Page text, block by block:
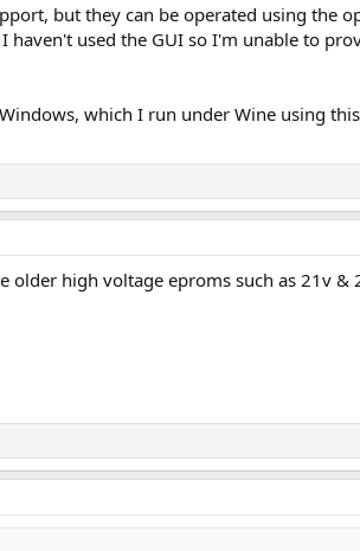
but they can be operated using the
haven't used the GUI so I'm unable to
which I run under Wine using
high voltage eproms such as 21v &